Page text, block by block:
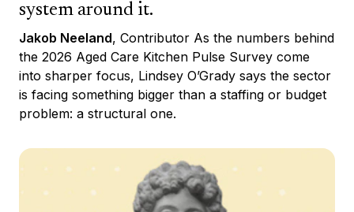
system around it.
Jakob Neeland, Contributor As the numbers behind
the 2026 Aged Care Kitchen Pulse Survey come
into sharper focus, Lindsey O’Grady says the sector
is facing something bigger than a staffing or budget
problem: a structural one.